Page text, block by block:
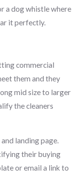
a dog whistle where
it perfectly.
commercial
them and they
mid size to larger
the cleaners
landing page.
their buying
or email a link to